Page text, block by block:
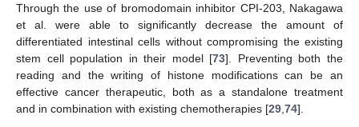
Through the use of bromodomain inhibitor CPI-203, Nakagawa
et al. were able to significantly decrease the amount of
differentiated intestinal cells without compromising the existing
stem cell population in their model [73]. Preventing both the
reading and the writing of histone modifications can be an
effective cancer therapeutic, both as a standalone treatment
and in combination with existing chemotherapies [29 74].